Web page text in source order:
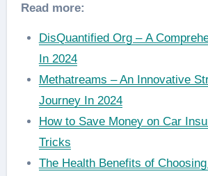
Read more:
DisQuantified Org – A
In 2024
Methatreams – An Innovative
Journey In 2024
How to Save Money on Car
Tricks
The Health Benefits of